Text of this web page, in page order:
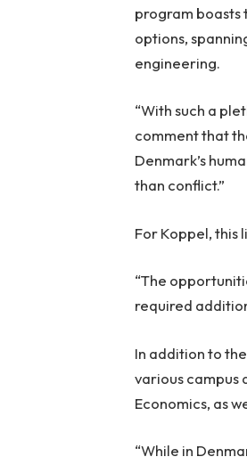
program boasts
options,
engineering.
“With such a
comment that
Denmark’s
than conflict.”
For Koppel, this
“The
required
In addition to
various campus
Economics, as
“While in